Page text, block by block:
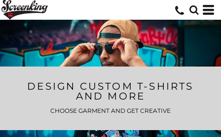
DESIGN CUSTOM T-SHIRTS
AND MORE
CHOOSE GARMENT AND GET CREATIVE